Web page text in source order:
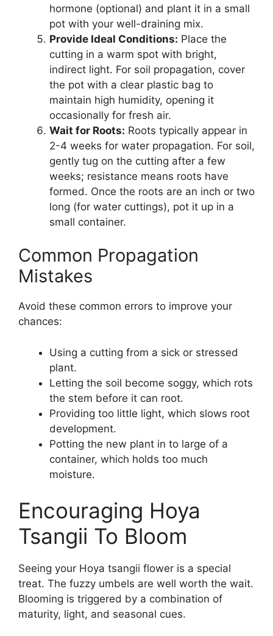
hormone (optional) and plant it in a small
pot with your well-draining mix.
Provide Ideal Conditions: Place the
cutting in a warm spot with bright,
indirect light. For soil propagation, cover
the pot with a clear plastic bag to
maintain high humidity, opening it
occasionally for fresh air.
Wait for Roots: Roots typically appear in
2-4 weeks for water propagation. For soil,
gently tug on the cutting after a few
weeks; resistance means roots have
formed. Once the roots are an inch or two
long (for water cuttings), pot it up in a
small container.
Common Propagation
Mistakes
Avoid these common errors to improve your
chances:
Using a cutting from a sick or stressed
plant.
Letting the soil become soggy, which rots
the stem before it can root.
Providing too little light, which slows root
development.
Potting the new plant in to large of a
container, which holds too much
moisture.
Encouraging Hoya
Tsangii To Bloom
Seeing your Hoya tsangii flower is a special
treat. The fuzzy umbels are well worth the wait.
Blooming is triggered by a combination of
maturity, light, and seasonal cues.